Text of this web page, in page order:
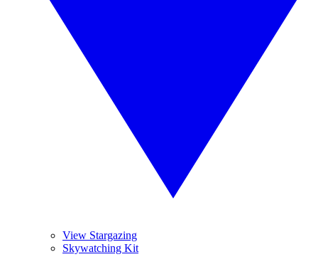
View Stargazing
Skywatching Kit